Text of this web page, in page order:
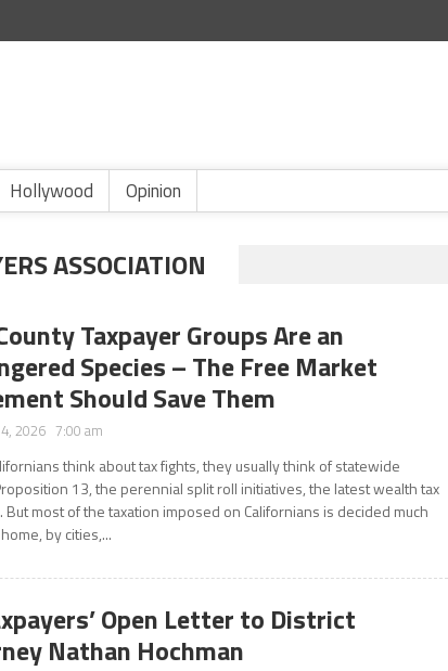
Hollywood Opinion
ASSOCIATION
Taxpayer Groups Are an
Species – The Free Market
Should Save Them
2026 7:00 am
think about tax fights, they usually think of statewide
13, the perennial split roll initiatives, the latest wealth tax
But most of the taxation imposed on Californians is decided much
by cities,...
Open Letter to District
Nathan Hochman